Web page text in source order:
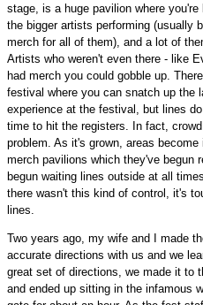
stage, is a huge pavilion where
the bigger artists performing (usually
merch for all of them), and a lot of
Artists who weren't even there - like
had merch you could gobble up.
festival where you can snatch up the
experience at the festival, but lines
time to hit the registers. In fact,
problem. As it's grown, areas
merch pavilions which they've begun
begun waiting lines outside at all
there wasn't this kind of control, it's
lines.
Two years ago, my wife and I made
accurate directions with us and we
great set of directions, we made it to
and ended up sitting in the infamous